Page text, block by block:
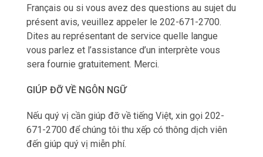
Français ou si vous avez des questions au sujet du
présent avis, veuillez appeler le 202-671-2700.
Dites au représentant de service quelle langue
vous parlez et l’assistance d’un interprète vous
sera fournie gratuitement. Merci.
GIÚP ĐỠ VỀ NGÔN NGỮ
Nếu qu‎ý vị cần giúp đỡ về tiếng Việt, xin gọi 202-
671-2700 để chúng tôi thu xếp có thông dịch viên
đến giúp qu‎ý vị miễn phí.